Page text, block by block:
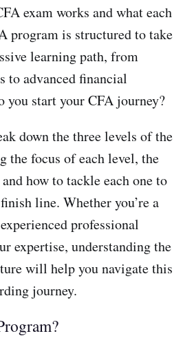
exam works and what each
program is structured to take
learning path, from
to advanced financial
you start your CFA journey?
down the three levels of the
the focus of each level, the
how to tackle each one to
line. Whether you’re a
professional
expertise, understanding the
will help you navigate this
journey.